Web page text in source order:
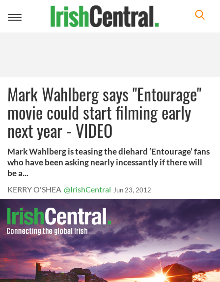
Toggle
Mark Wahlberg says "Entourage"
movie could start filming early
next year - VIDEO
Mark Wahlberg is teasing the diehard ‘Entourage’ fans
who have been asking nearly incessantly if there will
be a...
KERRY O'SHEA @IrishCentral Jun 23, 2012